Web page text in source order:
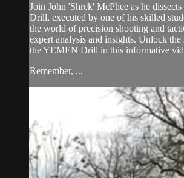
Join John 'Shrek' McPhee as he
Drill, executed by one of his skilled
the world of precision shooting and
expert analysis and insights. Unlock the
the YEMEN Drill in this informative
Remember, ...